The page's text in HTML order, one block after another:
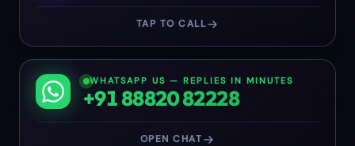
TAP TO CALL
WHATSAPP US — REPLIES IN MINUTES
+91 88820 82228
OPEN CHAT